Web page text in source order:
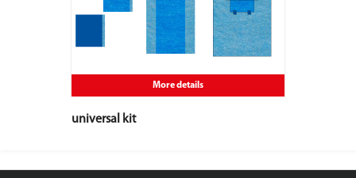
universal kit
More details